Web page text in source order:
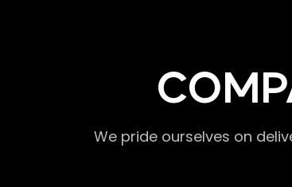
We pride ourselves on